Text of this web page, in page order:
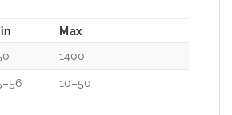
Max
1400
10–50